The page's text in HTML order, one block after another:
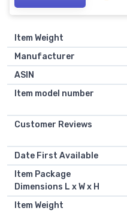
Item Weight
Manufacturer
ASIN
Item model number
Customer Reviews
Date First Available
Item Package
Dimensions L x W x H
Item Weight